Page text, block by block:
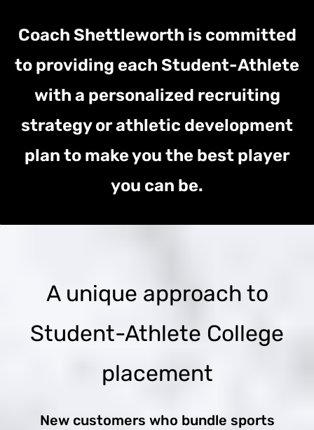
Coach Shettleworth is committed
to providing each Student-Athlete
with a personalized recruiting
strategy or athletic development
plan to make you the best player
you can be.
A unique approach to
Student-Athlete College
placement
New customers who bundle sports